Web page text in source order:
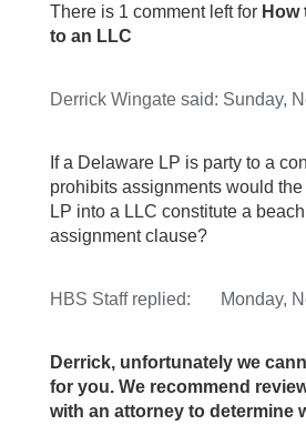
There is 1 comment left for How
to an LLC
Derrick Wingate said: Sunday,
If a Delaware LP is party to a
prohibits assignments would
LP into a LLC constitute a
assignment clause?
HBS Staffreplied: Monday,
Derrick, unfortunately we
for you. We recommend
with an attorney to determine